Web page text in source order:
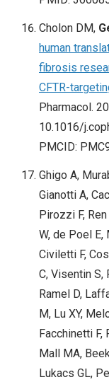
Cholon DM,
human
fibrosis
CFTR-
Pharmacol.
10.1016/
PMCID:
Ghigo A,
Gianotti A,
Pirozzi F,
W, de Poel E,
Civiletti F,
C, Visentin S,
Ramel D,
M, Lu XY,
Facchinetti F,
Mall MA,
Lukacs GL,